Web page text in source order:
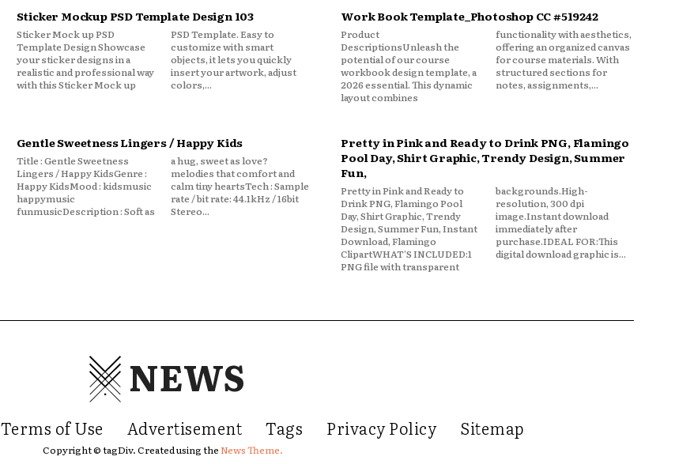
Sticker Mockup PSD Template Design 103
Sticker Mock up PSD
Template Design Showcase
your sticker designs in a
realistic and professional way
with this Sticker Mock up
PSD Template. Easy to
customize with smart
objects, it lets you quickly
insert your artwork, adjust
colors,...
Work Book Template_Photoshop CC #519242
Product
DescriptionsUnleash the
potential of our course
workbook design template, a
2026 essential. This dynamic
layout combines
functionality with aesthetics,
offering an organized canvas
for course materials. With
structured sections for
notes, assignments,...
Gentle Sweetness Lingers / Happy Kids
Title : Gentle Sweetness
Lingers / Happy KidsGenre :
Happy KidsMood : kidsmusic
happymusic
funmusicDescription : Soft as
a hug, sweet as love?
melodies that comfort and
calm tiny heartsTech : Sample
rate / bit rate: 44.1kHz / 16bit
Stereo...
Pretty in Pink and Ready to Drink PNG, Flamingo
Pool Day, Shirt Graphic, Trendy Design, Summer
Fun,
Pretty in Pink and Ready to
Drink PNG, Flamingo Pool
Day, Shirt Graphic, Trendy
Design, Summer Fun, Instant
Download, Flamingo
ClipartWHAT'S INCLUDED:1
PNG file with transparent
backgrounds.High-
resolution, 300 dpi
image.Instant download
immediately after
purchase.IDEAL FOR:This
digital download graphic is...
NEWS
Terms of Use Advertisement Tags Privacy Policy Sitemap
Copyright © tagDiv. Created using theNews Theme.